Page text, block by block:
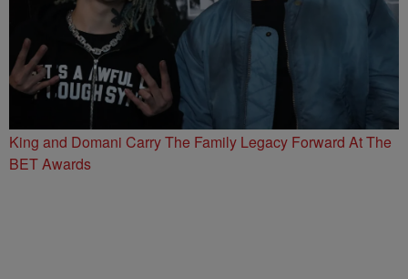
King and Domani Carry The Family Legacy Forward At The
BET Awards